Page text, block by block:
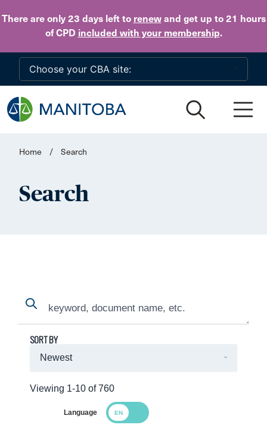
There are only 23 daysleft to renewand get up to 21 hours
of CPD included with your membership.
Skip to main content
Home / Search
Search
Search
Search
Viewing 1-10 of 760
SORT BY
Language